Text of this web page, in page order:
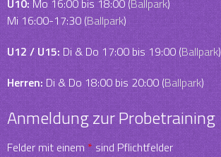
U10:Mo 16:00 bis 18:00 (Ballpark)
Mi 16:00-17:30 (Ballpark)
U12 / U15: Di & Do 17:00 bis 19:00 (Ballpark)
Herren: Di & Do 18:00 bis 20:00 (Ballpark)
Anmeldung zur Probetraining
Felder mit einem *sind Pflichtfelder